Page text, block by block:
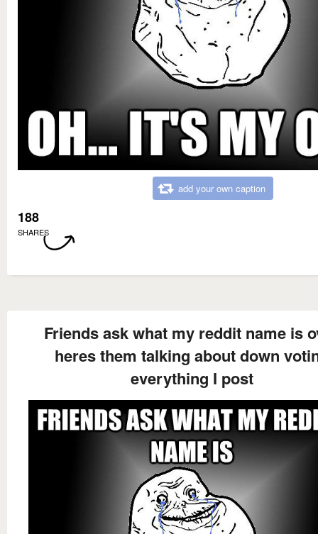
add your own caption
188
SHARES
Friends ask what my reddit name is
heres them talking about down
everything I post